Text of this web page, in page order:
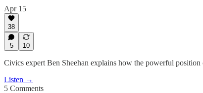
Apr 15
38
5 10
Civics expert Ben Sheehan explains how the powerful
Listen →
5 Comments